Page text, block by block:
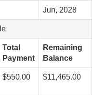
Jun, 2028
Total
Payment
Remaining
Balance
$550.00 $11,465.00